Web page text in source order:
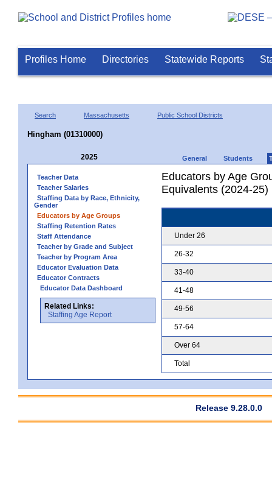
Profiles Home Directories Statewide Reports
Search Massachusetts Public School Districts
Hingham (01310000)
2025 General Students
Teacher Data
Teacher Salaries
Staffing Data by Race, Ethnicity,
Gender
Educators by Age Groups
Staffing Retention Rates
Staff Attendance
Teacher by Grade and Subject
Teacher by Program Area
Educator Evaluation Data
Educator Contracts
Educator Data Dashboard
Related Links:
Staffing Age Report
Educators by Age
Equivalents (2024-25)
Under 26
26-32
33-40
41-48
49-56
57-64
Over 64
Total
Release 9.28.0.0